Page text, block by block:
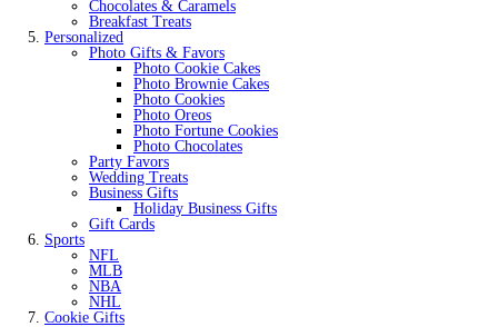
Chocolates & Caramels
Breakfast Treats
Personalized
Photo Gifts & Favors
Photo Cookie Cakes
Photo Brownie Cakes
Photo Cookies
Photo Oreos
Photo Fortune Cookies
Photo Chocolates
Party Favors
Wedding Treats
Business Gifts
Holiday Business Gifts
Gift Cards
Sports
NFL
MLB
NBA
NHL
Cookie Gifts